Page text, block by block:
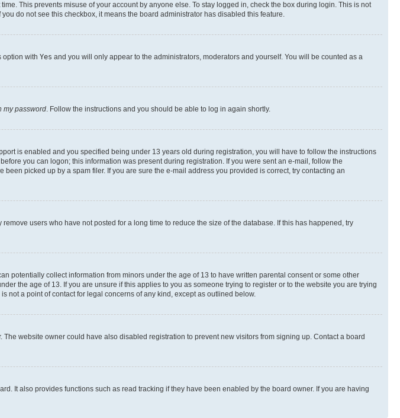
This prevents misuse of your account by anyone else. To stay logged in, check the box during login. This is not
do not see this checkbox, it means the board administrator has disabled this feature.
option with Yes and you will only appear to the administrators, moderators and yourself. You will be counted as a
my password. Follow the instructions and you should be able to log in again shortly.
is enabled and you specified being under 13 years old during registration, you will have to follow the instructions
you can logon; this information was present during registration. If you were sent an e-mail, follow the
picked up by a spam filer. If you are sure the e-mail address you provided is correct, try contacting an
users who have not posted for a long time to reduce the size of the database. If this has happened, try
potentially collect information from minors under the age of 13 to have written parental consent or some other
the age of 13. If you are unsure if this applies to you as someone trying to register or to the website you are trying
not a point of contact for legal concerns of any kind, except as outlined below.
website owner could have also disabled registration to prevent new visitors from signing up. Contact a board
It also provides functions such as read tracking if they have been enabled by the board owner. If you are having